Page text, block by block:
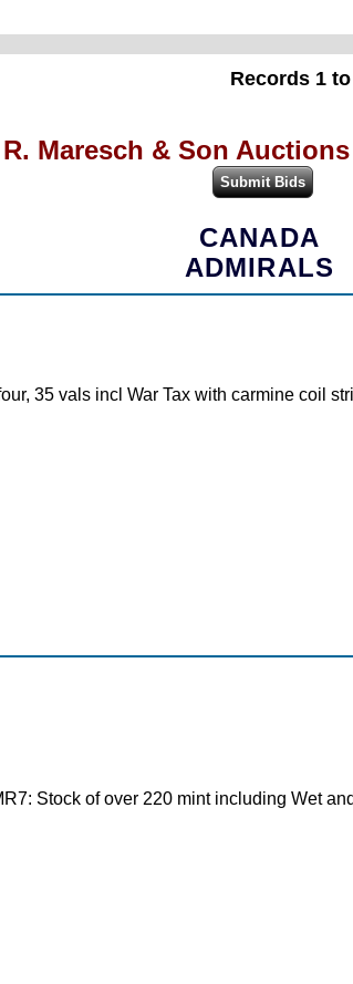
Records 1
R. Maresch & Son
CANADA
ADMIRALS
35 vals incl War Tax with carmine coil
Stock of over 220 mint including Wet